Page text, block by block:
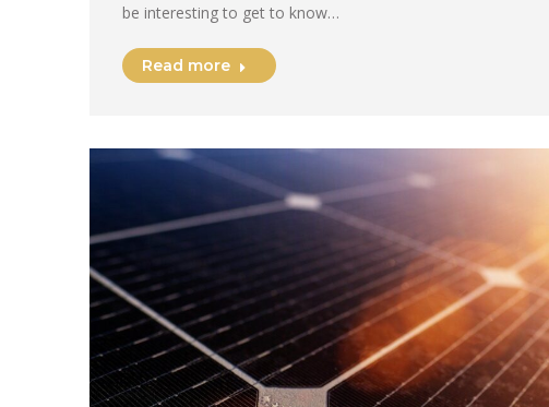
be interesting to get to know…
Read more